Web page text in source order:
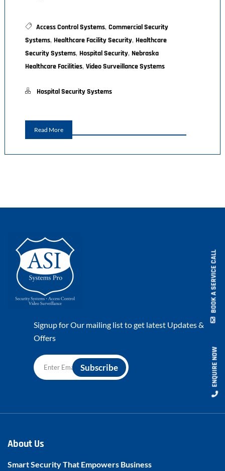
Access Control Systems, Commercial Security
Systems, Healthcare Facility Security, Healthcare
Security Systems, Hospital Security, Nebraska
Healthcare Facilities, Video Surveillance Systems
Hospital Security Systems
Read More
Signup for Our mailing list to get latest Updates &
Offers
About Us
Smart Security That Empowers Business
BOOK A SERVICE CALL
ENQUIRE NOW